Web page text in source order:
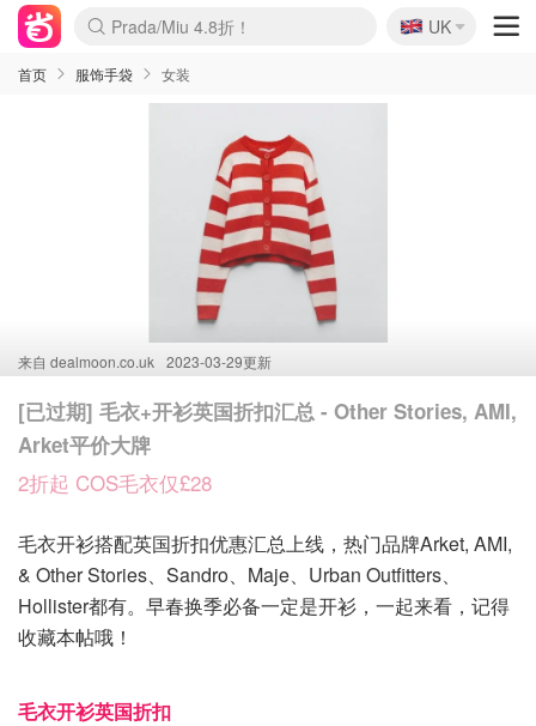
麦卢卡蜂蜜夏促！个位数！
Prada/Miu 4.8折！
啥？必胜客披萨5折！
🇬🇧
UK
首页 服饰手袋 女装
来自 dealmoon.co.uk 2023-03-29更新
[已过期] 毛衣+开衫英国折扣汇总 - Other Stories, AMI,
Arket平价大牌
2折起 COS毛衣仅£28
毛衣开衫搭配英国折扣优惠汇总上线，热门品牌Arket, AMI,
& Other Stories、Sandro、Maje、Urban Outfitters、
Hollister都有。早春换季必备一定是开衫，一起来看，记得
收藏本帖哦！
毛衣开衫英国折扣